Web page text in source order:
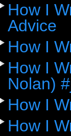
How I
Advice
How I
How I
Nolan)
How I
How I